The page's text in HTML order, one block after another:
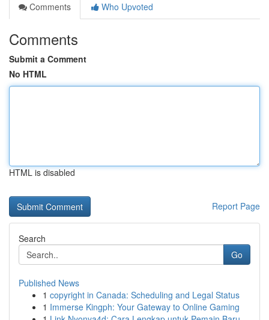
Comments
Who Upvoted
Comments
Submit a Comment
No HTML
HTML is disabled
Report Page
Search
Go
Published News
1 copyright in Canada: Scheduling and Legal Status
1 Immerse Kingph: Your Gateway to Online Gaming